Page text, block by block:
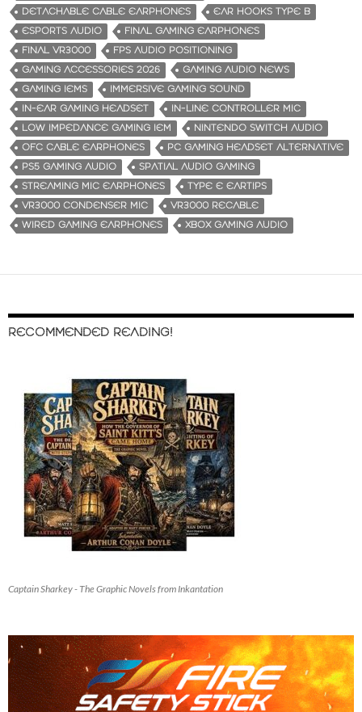
DETACHABLE CABLE EARPHONES
EAR HOOKS TYPE B
ESPORTS AUDIO
FINAL GAMING EARPHONES
FINAL VR3000
FPS AUDIO POSITIONING
GAMING ACCESSORIES 2026
GAMING AUDIO NEWS
GAMING IEMS
IMMERSIVE GAMING SOUND
IN-EAR GAMING HEADSET
IN-LINE CONTROLLER MIC
LOW IMPEDANCE GAMING IEM
NINTENDO SWITCH AUDIO
OFC CABLE EARPHONES
PC GAMING HEADSET ALTERNATIVE
PS5 GAMING AUDIO
SPATIAL AUDIO GAMING
STREAMING MIC EARPHONES
TYPE E EARTIPS
VR3000 CONDENSER MIC
VR3000 RECABLE
WIRED GAMING EARPHONES
XBOX GAMING AUDIO
RECOMMENDED READING!
Captain Sharkey - The Graphic Novels from Inkantation